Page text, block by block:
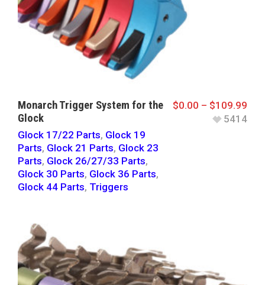
Monarch Trigger System for the
Glock
Glock 17/22 Parts, Glock 19
Parts, Glock 21 Parts, Glock 23
Parts, Glock 26/27/33 Parts,
Glock 30 Parts, Glock 36 Parts,
Glock 44 Parts, Triggers
$0.00 – $109.99
5414